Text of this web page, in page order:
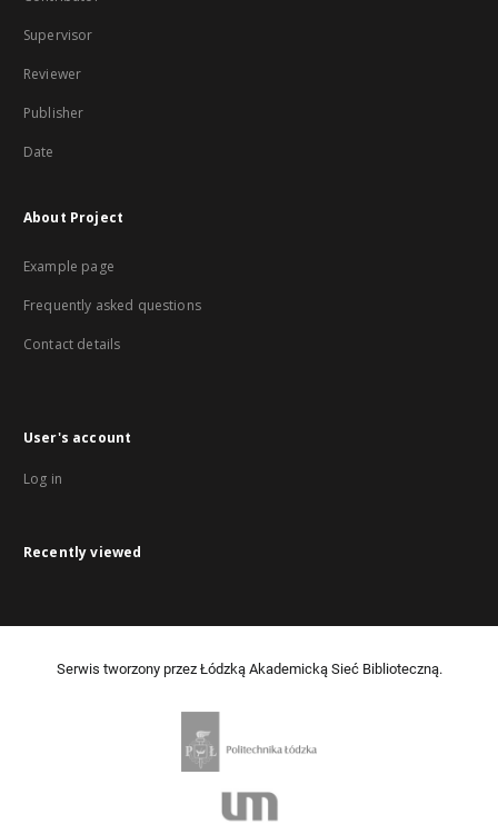
Supervisor
Reviewer
Publisher
Date
About Project
Example page
Frequently asked questions
Contact details
User's account
Log in
Recently viewed
Serwis tworzony przez Łódzką Akademicką Sieć Biblioteczną.